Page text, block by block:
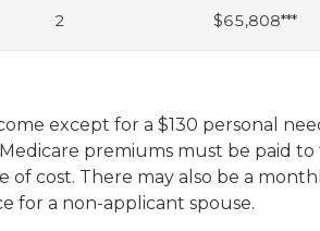
2 $65,808***
except for a $130 personal
premiums must be paid
of cost. There may also be a
for a non-applicant spouse.